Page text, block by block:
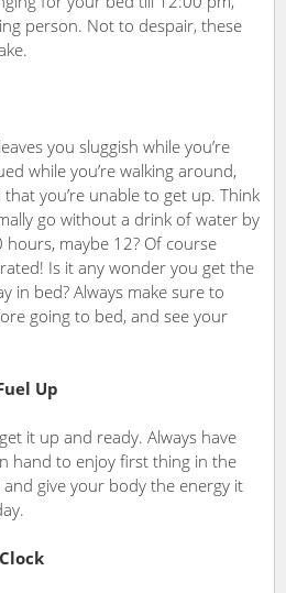
person. Not to despair, these
you sluggish while you’re
while you’re walking around,
you’re unable to get up. Think
go without a drink of water by
maybe 12? Of course
Is it any wonder you get the
in bed? Always make sure to
going to bed, and see your
Up
it up and ready. Always have
hand to enjoy first thing in the
give your body the energy it